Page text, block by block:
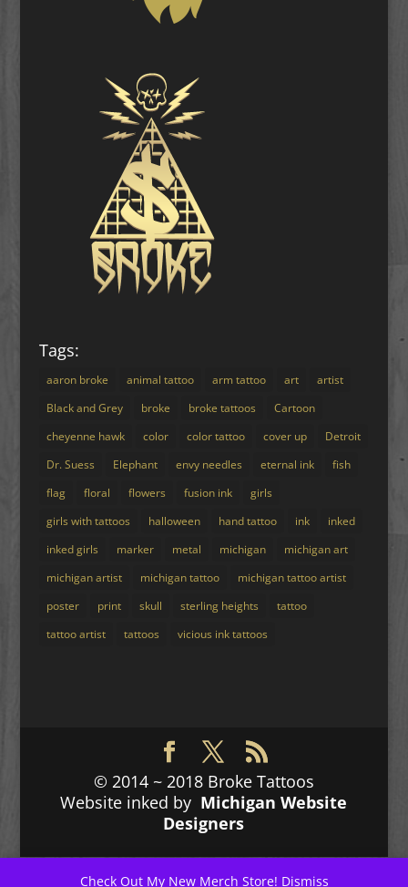
Check Out My New Merch Store! Dismiss
Tags:
aaron broke animal tattoo arm tattoo art
artist
Black and Grey
broke broke tattoos
Cartoon
cheyenne hawk
color color tattoo cover up
Detroit
Dr. Suess
Elephant envy needles eternal ink
fish
flag
floral flowers fusion ink
girls
girls with tattoos
halloween hand tattoo ink
inked
inked girls
marker metal michigan
michigan art
michigan artist
michigan tattoo
michigan tattoo artist
poster
print skull sterling heights
tattoo
tattoo artist
tattoos vicious ink tattoos
© 2014 ~ 2018 Broke Tattoos
Website inked by Michigan Website
Designers